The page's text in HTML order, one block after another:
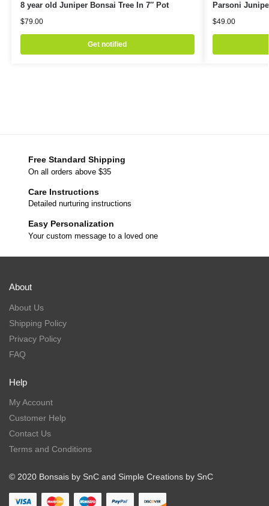
8 year old Juniper Bonsai Tree In 7″ Pot
$79.00
Get notified
Parsoni
$49.00
Free Standard Shipping
On all orders above $35
Care Instructions
Detailed nurturing instructions
Easy Personalization
Your custom message to a loved one
About
About Us
Shipping Policy
Privacy Policy
FAQ
Help
My Account
Customer Help
Contact Us
Terms and Conditions
© 2020 Bonsais by SnC and Simple Creations by SnC